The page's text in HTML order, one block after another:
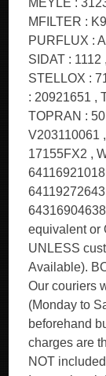
MEYLE :
MFILTER :
PURFLUX :
SIDAT : 1112
STELLOX :
: 20921651 ,
TOPRAN :
V203110061
17155FX2 ,
equivalent or
UNLESS
Available).
Our couriers
(Monday to
beforehand
charges are
NOT